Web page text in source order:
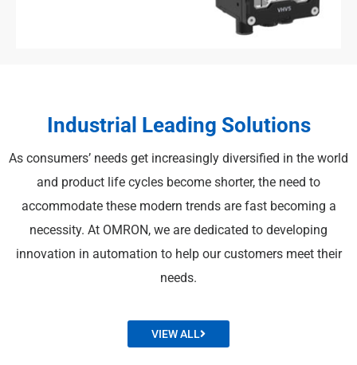
Industrial Leading Solutions
As consumers’ needs get increasingly diversified in the world
and product life cycles become shorter, the need to
accommodate these modern trends are fast becoming a
necessity. At OMRON, we are dedicated to developing
innovation in automation to help our customers meet their
needs.
VIEW ALL